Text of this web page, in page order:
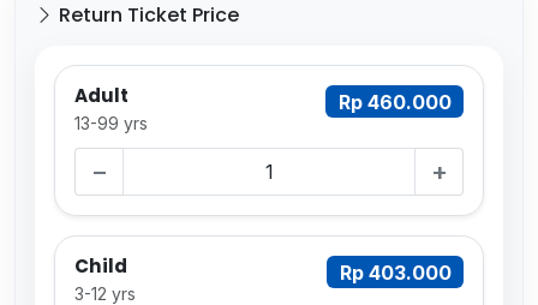
Return Ticket Price
Adult
13-99 yrs
Rp 460.000
− +
Child
3-12 yrs
Rp 403.000